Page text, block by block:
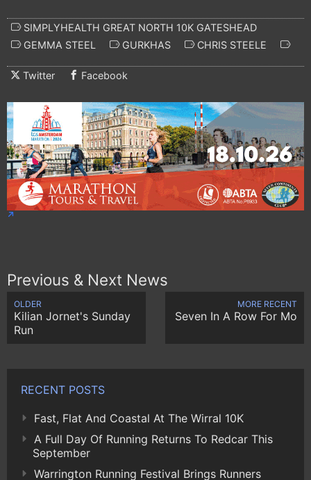
SIMPLYHEALTH GREAT NORTH 10K GATESHEAD
GEMMA STEEL
GURKHAS CHRIS STEELE
Twitter Facebook
Previous & Next News
OLDER
Kilian Jornet's Sunday
Run
MORE RECENT
Seven In A Row For Mo
RECENT POSTS
Fast, Flat And Coastal At The Wirral 10K
A Full Day Of Running Returns To Redcar This
September
Warrington Running Festival Brings Runners